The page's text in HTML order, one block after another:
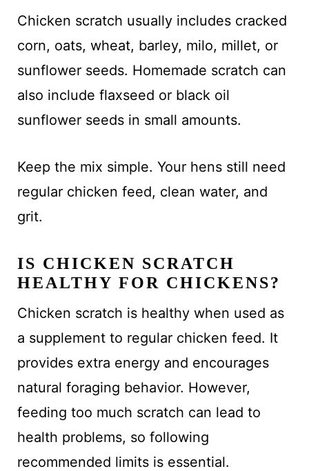
Chicken scratch usually includes cracked
corn, oats, wheat, barley, milo, millet, or
sunflower seeds. Homemade scratch can
also include flaxseed or black oil
sunflower seeds in small amounts.
Keep the mix simple. Your hens still need
regular chicken feed, clean water, and
grit.
IS CHICKEN SCRATCH
HEALTHY FOR CHICKENS?
Chicken scratch is healthy when used as
a supplement to regular chicken feed. It
provides extra energy and encourages
natural foraging behavior. However,
feeding too much scratch can lead to
health problems, so following
recommended limits is essential.